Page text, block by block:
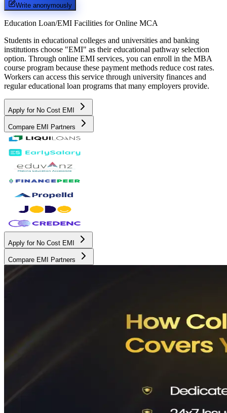
Write anonymously
Education Loan/EMI Facilities for Online MCA
Students in educational colleges and universities and banking
institutions choose "EMI" as their educational pathway selection
option. Through online EMI services, you can enroll in the MBA
course program because these payment methods reduce cost rates.
Workers can access this service through university finances and
regular educational loan programs that many employers provide.
Apply for No Cost EMI
Compare EMI Partners
Apply for No Cost EMI
Compare EMI Partners